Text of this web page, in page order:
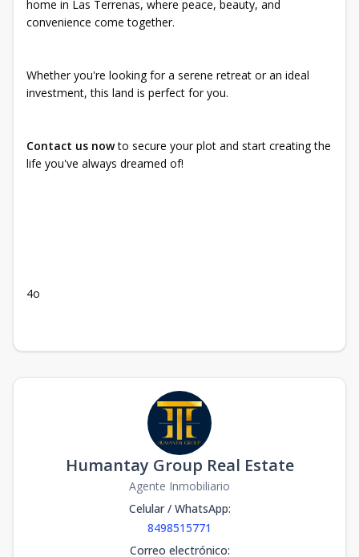
home in Las Terrenas, where peace, beauty, and
convenience come together.
Whether you're looking for a serene retreat or an ideal
investment, this land is perfect for you.
Contact us nowto secure your plot and start creating the
life you've always dreamed of!
4o
Humantay Group Real Estate
Agente Inmobiliario
Celular / WhatsApp:
8498515771
Correo electrónico: